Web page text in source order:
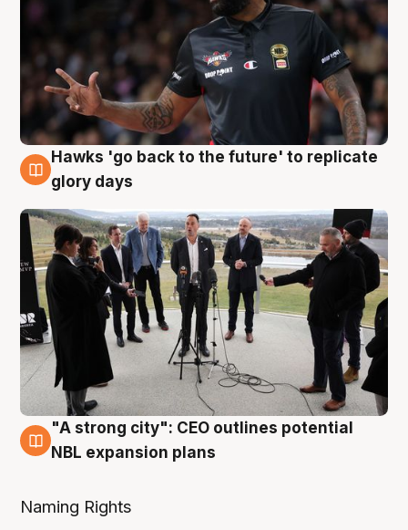
4 Aug
Hawks 'go back to the future' to replicate
glory days
3 Aug
"A strong city": CEO outlines potential
NBL expansion plans
Naming Rights